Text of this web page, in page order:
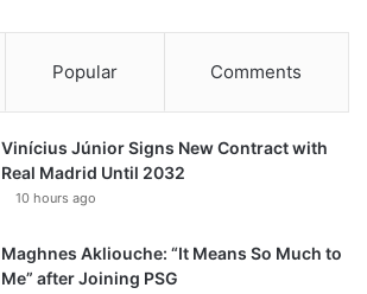
Popular Comments
Vinícius Júnior Signs New Contract with
Real Madrid Until 2032
10 hours ago
Maghnes Akliouche: “It Means So Much to
Me” after Joining PSG